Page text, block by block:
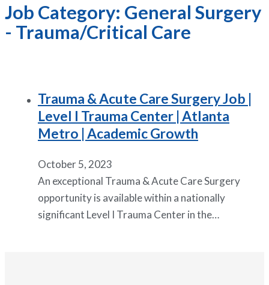
Job Category: General Surgery
- Trauma/Critical Care
Trauma & Acute Care Surgery Job |
Level I Trauma Center | Atlanta
Metro | Academic Growth
October 5, 2023
An exceptional Trauma & Acute Care Surgery
opportunity is available within a nationally
significant Level I Trauma Center in the…